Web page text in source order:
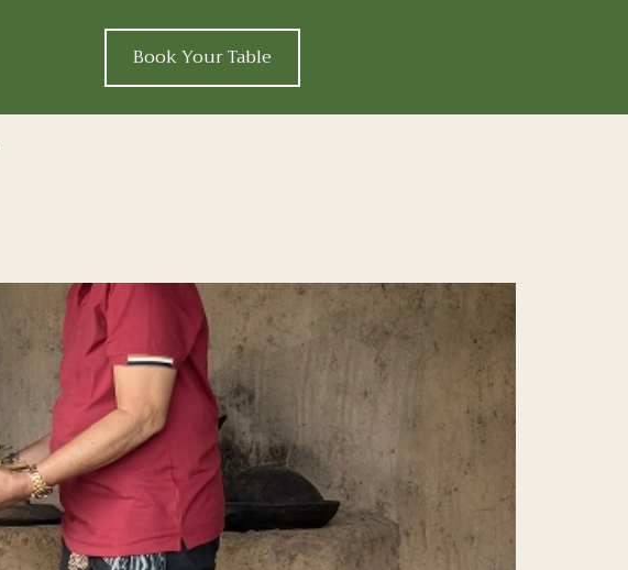
Book Your Table